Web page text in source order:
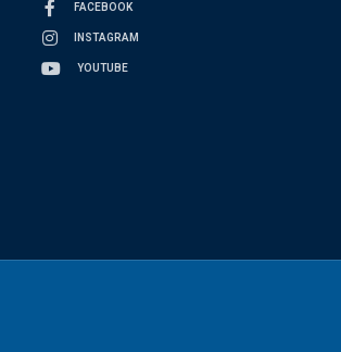
FACEBOOK
INSTAGRAM
YOUTUBE